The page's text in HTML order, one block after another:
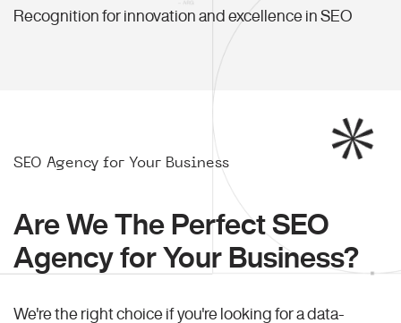
Recognition for innovation and excellence in SEO
SEO Agency for Your Business
Are We The Perfect SEO
Agency for Your Business?
We're the right choice if you're looking for a data-